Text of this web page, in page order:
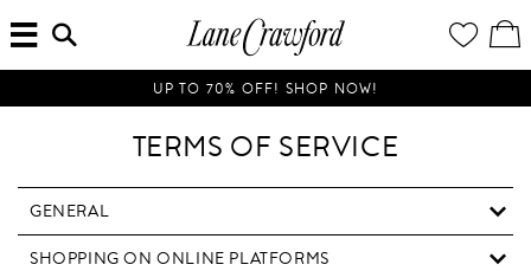
Luxury
Is
Now
Online.
Shop
Way,
WISH
LIST
/
SEARCH
HERE...
UP TO 70% OFF! SHOP NOW!
TERMS OF SERVICE
GENERAL
SHOPPING ON ONLINE PLATFORMS